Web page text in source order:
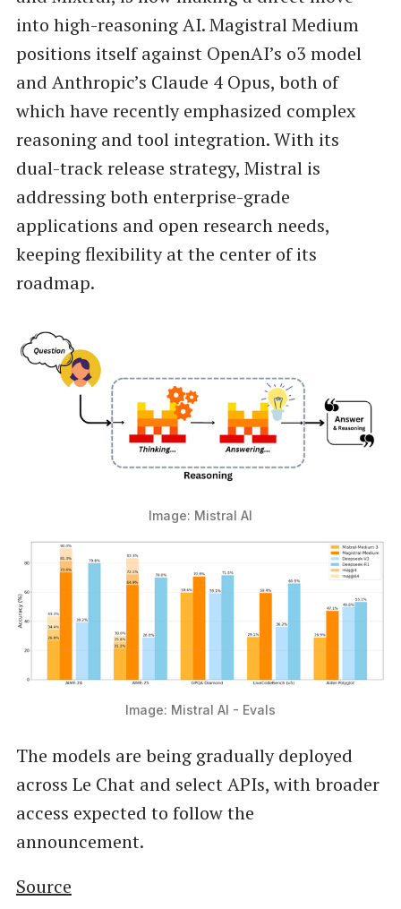
into high-reasoning AI. Magistral Medium
positions itself against OpenAI’s o3 model
and Anthropic’s Claude 4 Opus, both of
which have recently emphasized complex
reasoning and tool integration. With its
dual-track release strategy, Mistral is
addressing both enterprise-grade
applications and open research needs,
keeping flexibility at the center of its
roadmap.
Image: Mistral AI
Image: Mistral AI - Evals
The models are being gradually deployed
across Le Chat and select APIs, with broader
access expected to follow the
announcement.
Source